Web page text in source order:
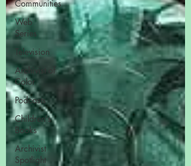
Communities
Web
Series
Television
Archivist of
Color
Podcasts
Children's
Books
Archivist
Spotlight